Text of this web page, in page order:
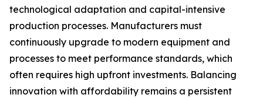
technological adaptation and capital-intensive
production processes. Manufacturers must
continuously upgrade to modern equipment and
processes to meet performance standards, which
often requires high upfront investments. Balancing
innovation with affordability remains a persistent